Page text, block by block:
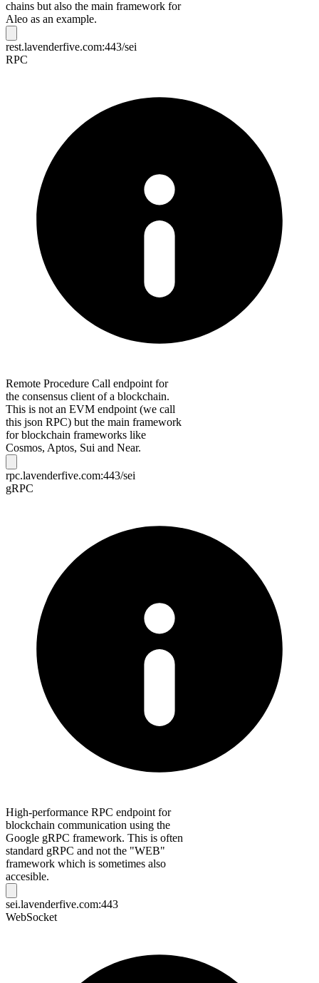
chains but also the main framework for
Aleo as an example.
rest.lavenderfive.com:443/sei
RPC
Remote Procedure Call endpoint for
the consensus client of a blockchain.
This is not an EVM endpoint (we call
this json RPC) but the main framework
for blockchain frameworks like
Cosmos, Aptos, Sui and Near.
rpc.lavenderfive.com:443/sei
gRPC
High-performance RPC endpoint for
blockchain communication using the
Google gRPC framework. This is often
standard gRPC and not the "WEB"
framework which is sometimes also
accesible.
sei.lavenderfive.com:443
WebSocket